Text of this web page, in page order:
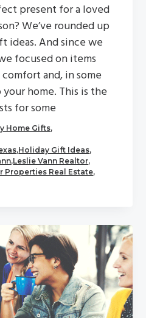
present for a loved
We’ve rounded up
ideas. And since we
focused on items
and, in some
home. This is the
for some
Home Gifts,
,Holiday Gift Ideas,
,Leslie Vann Realtor,
Properties Real Estate,